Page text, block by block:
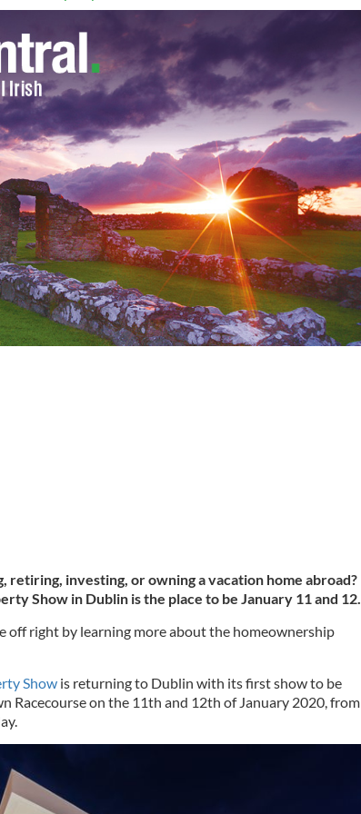
retiring, investing, or owning a vacation home abroad?
Show in Dublin is the place to be January 11 and 12.
off right by learning more about the homeownership
Showis returning to Dublin with its first show to be
Racecourse on the 11th and 12th of January 2020, from